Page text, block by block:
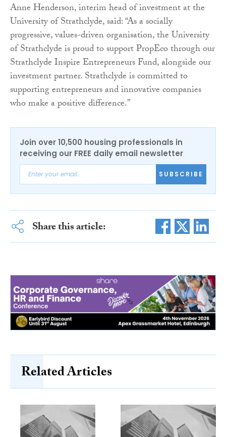
Anne Henderson, interim head of investment at the
University of Strathclyde, said: “As a socially
progressive, values-driven organisation, the University
of Strathclyde is proud to support PropEco through our
Strathclyde Inspire Entrepreneurs Fund, alongside our
investment partner. Strathclyde is committed to
supporting entrepreneurs and innovative companies
who make a positive difference.”
Join over 10,500 housing professionals in
receiving our FREE daily email newsletter
SUBSCRIBE
Share this article:
Related Articles